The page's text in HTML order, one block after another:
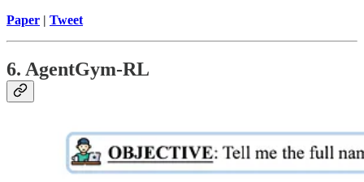
Paper | Tweet
6. AgentGym-RL